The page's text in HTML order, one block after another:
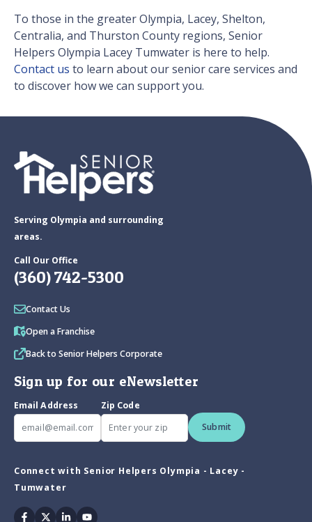
To those in the greater Olympia, Lacey, Shelton,
Centralia, and Thurston County regions, Senior
Helpers Olympia Lacey Tumwater is here to help.
Contact us to learn about our senior care services and
to discover how we can support you.
Serving Olympia and surrounding
areas.
Call Our Office
(360) 742-5300
Contact Us
Open a Franchise
Back to Senior Helpers Corporate
Sign up for our eNewsletter
Email Address
Zip Code
Submit
Connect with Senior Helpers Olympia - Lacey -
Tumwater
Facebook
TwitterLinkedinYoutube